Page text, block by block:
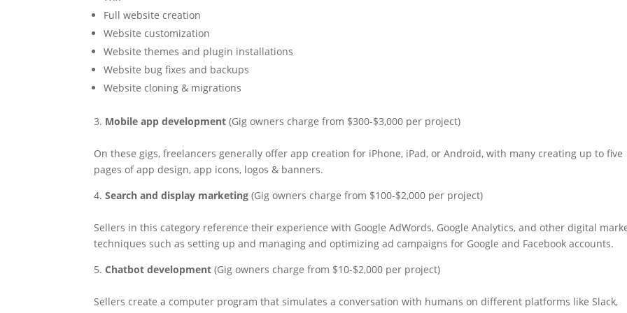
Full website creation
Website customization
Website themes and plugin installations
Website bug fixes and backups
Website cloning & migrations
3. Mobile app development (Gig owners charge from $300-$3,000 per project)
On these gigs, freelancers generally offer app creation for iPhone, iPad, or Android, with many creating up to five
pages of app design, app icons, logos & banners.
4.Search and display marketing (Gig owners charge from $100-$2,000 per project)
Sellers in this category reference their experience with Google AdWords, Google Analytics, and other digital
techniques such as setting up and managing and optimizing ad campaigns for Google and Facebook accounts.
5.Chatbot development (Gig owners charge from $10-$2,000 per project)
Sellers create a computer program that simulates a conversation with humans on different platforms like Slack,